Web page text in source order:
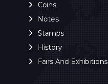
Coins
Notes
Stamps
History
Fairs And Exhibitions